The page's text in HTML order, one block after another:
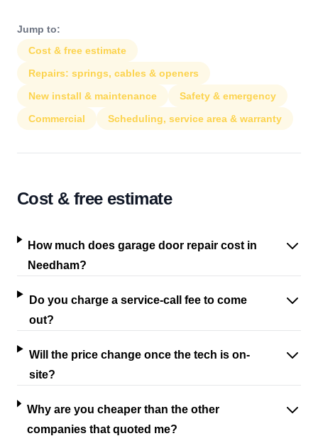
Jump to:
Cost & free estimate
Repairs: springs, cables & openers
New install & maintenance
Safety & emergency
Commercial
Scheduling, service area & warranty
Cost & free estimate
How much does garage door repair cost in
Needham?
Do you charge a service-call fee to come
out?
Will the price change once the tech is on-
site?
Why are you cheaper than the other
companies that quoted me?